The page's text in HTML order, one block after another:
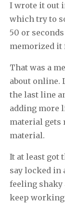
I wrote it out
which try to
50 or
memorized it
That was a
about online.
the last line
adding more
material gets
material.
It at least got
say locked in
feeling shaky
keep